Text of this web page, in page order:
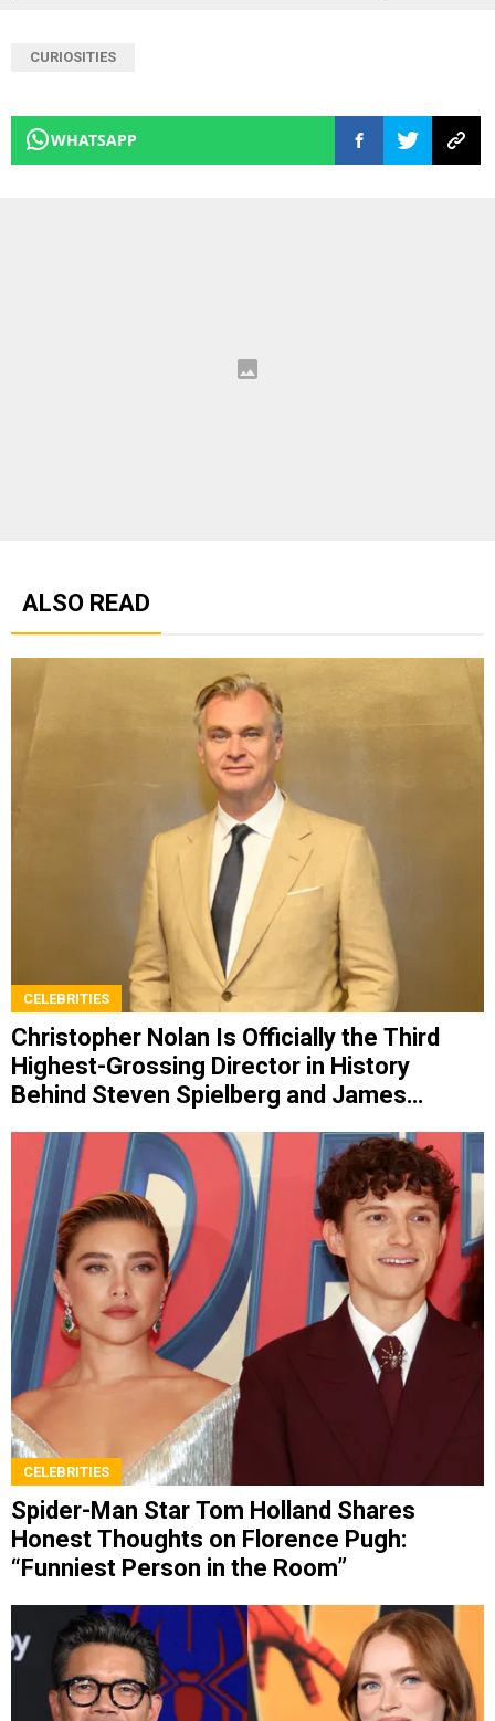
CURIOSITIES
WHATSAPP
ALSO READ
CELEBRITIES
Christopher Nolan Is Officially the Third
Highest-Grossing Director in History
Behind Steven Spielberg and James
CELEBRITIES
Spider-Man Star Tom Holland Shares
Honest Thoughts on Florence Pugh:
“Funniest Person in the Room”